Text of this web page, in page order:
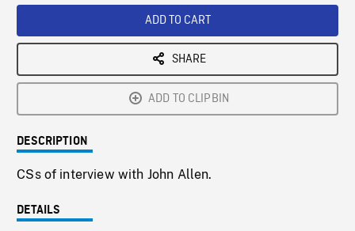
ADD TO CART
SHARE
ADD TO CLIPBIN
DESCRIPTION
CSs of interview with John Allen.
DETAILS